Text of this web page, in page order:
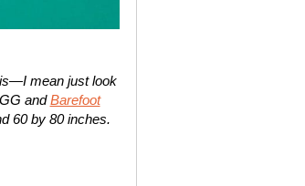
mean just look
andBarefoot
60 by 80 inches.